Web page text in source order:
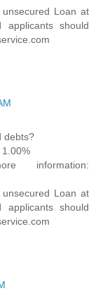
Loan at
should
debts?
information:
Loan at
should